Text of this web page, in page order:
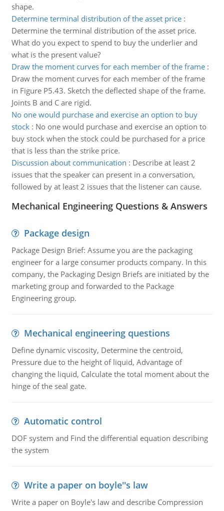
shape.
Determine terminal distribution of the asset price:
Determine the terminal distribution of the asset price.
What do you expect to spend to buy the underlier and
what is the present value?
Draw the moment curves for each member of the frame:
Draw the moment curves for each member of the frame
in Figure P5.43. Sketch the deflected shape of the frame.
Joints B and C are rigid.
No one would purchase and exercise an option to buy
stock: No one would purchase and exercise an option to
buy stock when the stock could be purchased for a price
that is less than the strike price.
Discussion about communication : Describe at least 2
issues that the speaker can present in a conversation,
followed by at least 2 issues that the listener can cause.
Mechanical Engineering Questions & Answers
Package design
Package Design Brief: Assume you are the packaging
engineer for a large consumer products company. In this
company, the Packaging Design Briefs are initiated by the
marketing group and forwarded to the Package
Engineering group.
Mechanical engineering questions
Define dynamic viscosity, Determine the centroid,
Pressure due to the height of liquid, Advantage of
changing the liquid, Calculate the total moment about the
hinge of the seal gate.
Automatic control
DOF system and Find the differential equation describing
the system
Write a paper on boyle''s law
Write a paper on Boyle's law and describe Compression